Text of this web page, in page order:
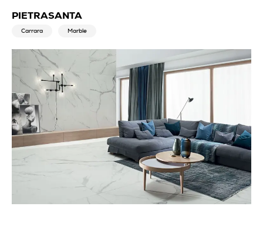
PIETRASANTA
Carrara Marble